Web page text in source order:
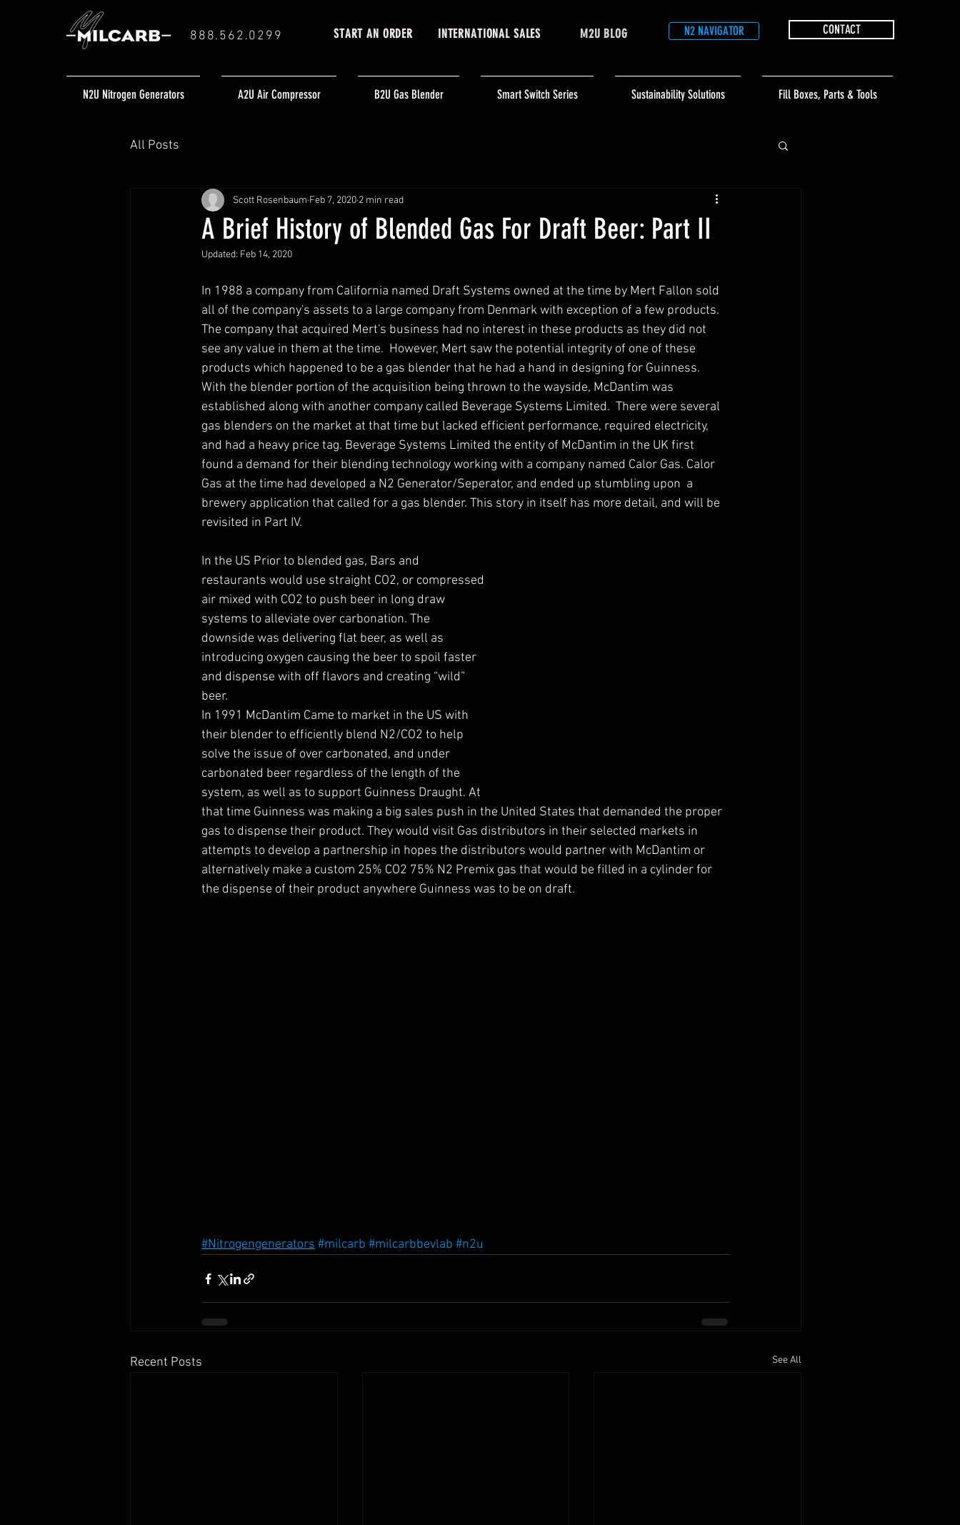
888.562.0299 START AN ORDER INTERNATIONAL SALES M2U BLOG N2 NAVIGATOR CONTACT
N2U Nitrogen Generators A2U Air Compressor B2U Gas Blender Smart Switch Series Sustainability Solutions Fill Boxes, Parts & Tools
All Posts
A Brief History of Blended Gas For Draft Beer: Part II
Scott Rosenbaum Feb 7, 2020 2 min read
Updated: Feb 14, 2020
In 1988 a company from California named Draft Systems owned at the time by Mert Fallon sold
all of the company's assets to a large company from Denmark with exception of a few products.
The company that acquired Mert's business had no interest in these products as they did not
see any value in them at the time.  However, Mert saw the potential integrity of one of these
products which happened to be a gas blender that he had a hand in designing for Guinness.
With the blender portion of the acquisition being thrown to the wayside, McDantim was
established along with another company called Beverage Systems Limited.  There were several
gas blenders on the market at that time but lacked efficient performance, required electricity,
and had a heavy price tag. Beverage Systems Limited the entity of McDantim in the UK first
found a demand for their blending technology working with a company named Calor Gas. Calor
Gas at the time had developed a N2 Generator/Seperator, and ended up stumbling upon  a
brewery application that called for a gas blender. This story in itself has more detail, and will be
revisited in Part IV.
In the US Prior to blended gas, Bars and
restaurants would use straight CO2, or compressed
air mixed with CO2 to push beer in long draw
systems to alleviate over carbonation. The
downside was delivering flat beer, as well as
introducing oxygen causing the beer to spoil faster
and dispense with off flavors and creating “wild”
beer.
In 1991 McDantim Came to market in the US with
their blender to efficiently blend N2/CO2 to help
solve the issue of over carbonated, and under
carbonated beer regardless of the length of the
system, as well as to support Guinness Draught. At
that time Guinness was making a big sales push in the United States that demanded the proper
gas to dispense their product. They would visit Gas distributors in their selected markets in
attempts to develop a partnership in hopes the distributors would partner with McDantim or
alternatively make a custom 25% CO2 75% N2 Premix gas that would be filled in a cylinder for
the dispense of their product anywhere Guinness was to be on draft.
#Nitrogengenerators #milcarb #milcarbbevlab #n2u
Recent Posts See All